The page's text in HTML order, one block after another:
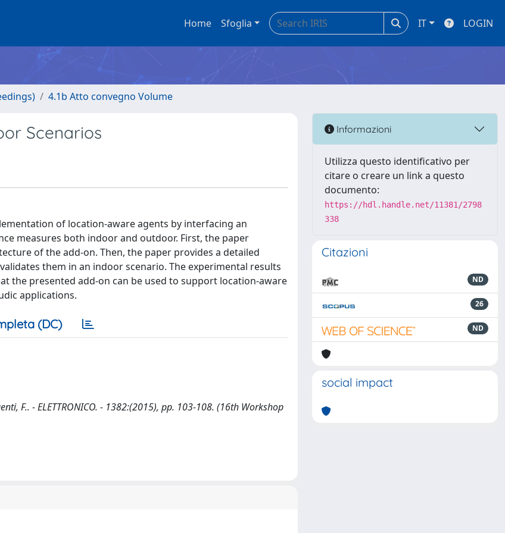
Home Sfoglia IT LOGIN
4.1b Atto convegno Volume
Scenarios
of location-aware agents by interfacing an
measures both indoor and outdoor. First, the paper
of the add-on. Then, the paper provides a detailed
them in an indoor scenario. The experimental results
the presented add-on can be used to support location-aware
applications.
(DC)
F.. - ELETTRONICO. - 1382:(2015), pp. 103-108. (16th Workshop
Informazioni
Utilizza questo identificativo per
citare o creare un link a questo
documento:
https://hdl.handle.net/11381/2798
338
Citazioni
ND
26
ND
social impact